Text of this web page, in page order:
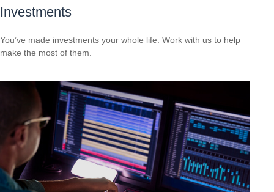
Investments
You’ve made investments your whole life. Work with us to help
make the most of them.